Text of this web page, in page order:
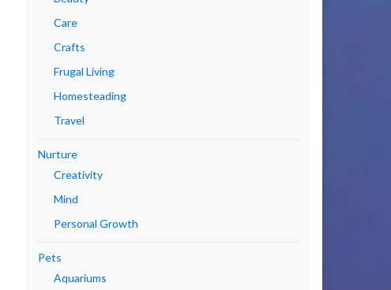
Care
Crafts
Frugal Living
Homesteading
Travel
Nurture
Creativity
Mind
Personal Growth
Pets
Aquariums